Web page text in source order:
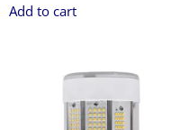
Add to cart